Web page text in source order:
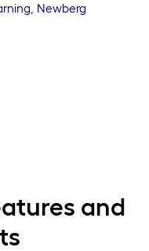
Newberg
and